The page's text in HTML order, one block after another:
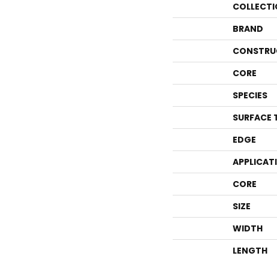
BRAND
CORE
SPECIES
SURFACE
EDGE
CORE
SIZE
WIDTH
LENGTH